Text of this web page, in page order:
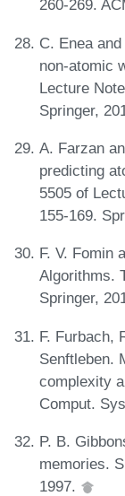
260-269.
C. Enea
non-atomic
Lecture
Springer,
A. Farzan
predicting
5505 of
155-169.
F. V. Fomin
Algorithms.
Springer,
F. Furbach,
Senftleben.
complexity
Comput.
P. B.
memories.
1997.